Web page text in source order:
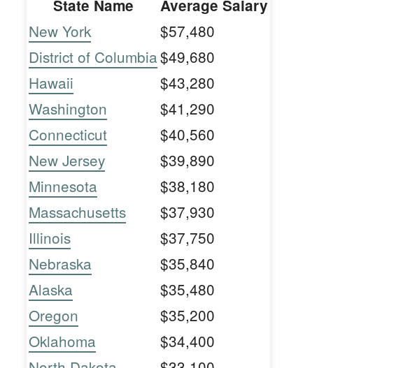
State Name Average Salary
New York
$57,480
District of Columbia$49,680
Hawaii
$43,280
Washington
$41,290
Connecticut
$40,560
New Jersey
$39,890
Minnesota
$38,180
Massachusetts
$37,930
Illinois
$37,750
Nebraska
$35,840
Alaska
$35,480
Oregon
$35,200
Oklahoma
$34,400